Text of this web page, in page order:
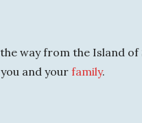
way from the Island of
and your family.